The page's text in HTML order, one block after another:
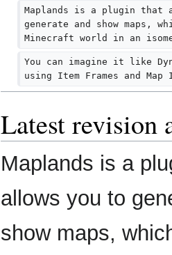
Maplands is a plugin that
generate and show maps,
Minecraft world in an
You can imagine it like
using Item Frames and Map
Latest revision
Maplands is a
allows you to
show maps,